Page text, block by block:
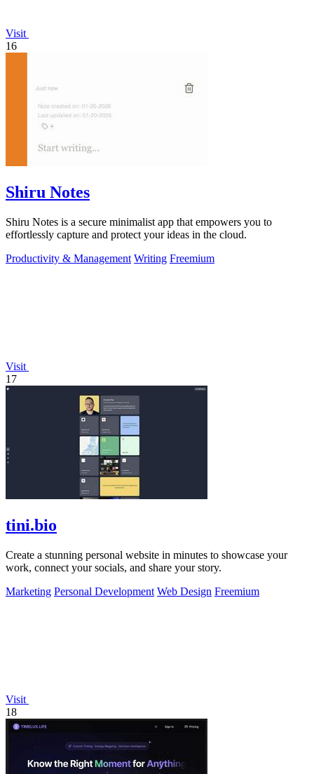
Visit
16
Shiru Notes
Shiru Notes is a secure minimalist app that empowers you to
effortlessly capture and protect your ideas in the cloud.
Productivity & Management Writing Freemium
Visit
17
tini.bio
Create a stunning personal website in minutes to showcase your
work, connect your socials, and share your story.
Marketing Personal Development Web Design Freemium
Visit
18